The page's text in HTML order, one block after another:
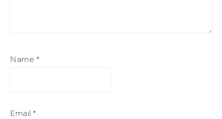
Name *
Email *